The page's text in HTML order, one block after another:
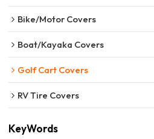
Bike/Motor Covers
Boat/Kayaka Covers
Golf Cart Covers
RV Tire Covers
KeyWords